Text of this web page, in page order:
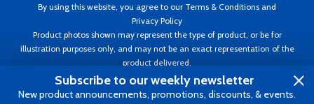
By using this website, you agree to our Terms & Conditions and
Privacy Policy
Product photos shown may represent the type of product, or be for
illustration purposes only, and may not be an exact representation of the
product delivered.
Copyright ©1995 - 2026 Aircraft Spruce ®. All rights reserved. Prices subject
to change without notice. Invoice currency USD.
Subscribe to our weekly newsletter
New product announcements, promotions, discounts, & events.